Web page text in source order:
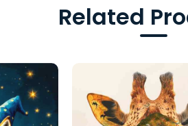
Related